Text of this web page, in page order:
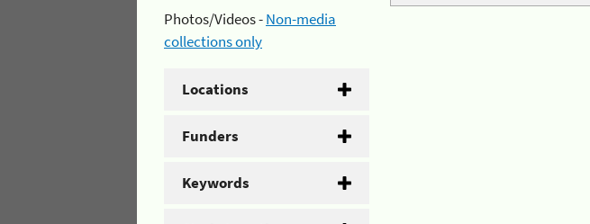
Photos/Videos -Non-media
collections only
Locations
Funders
Keywords